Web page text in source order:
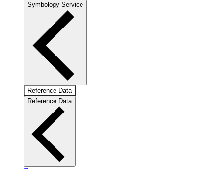
Symbology Service
Reference Data
Reference Data